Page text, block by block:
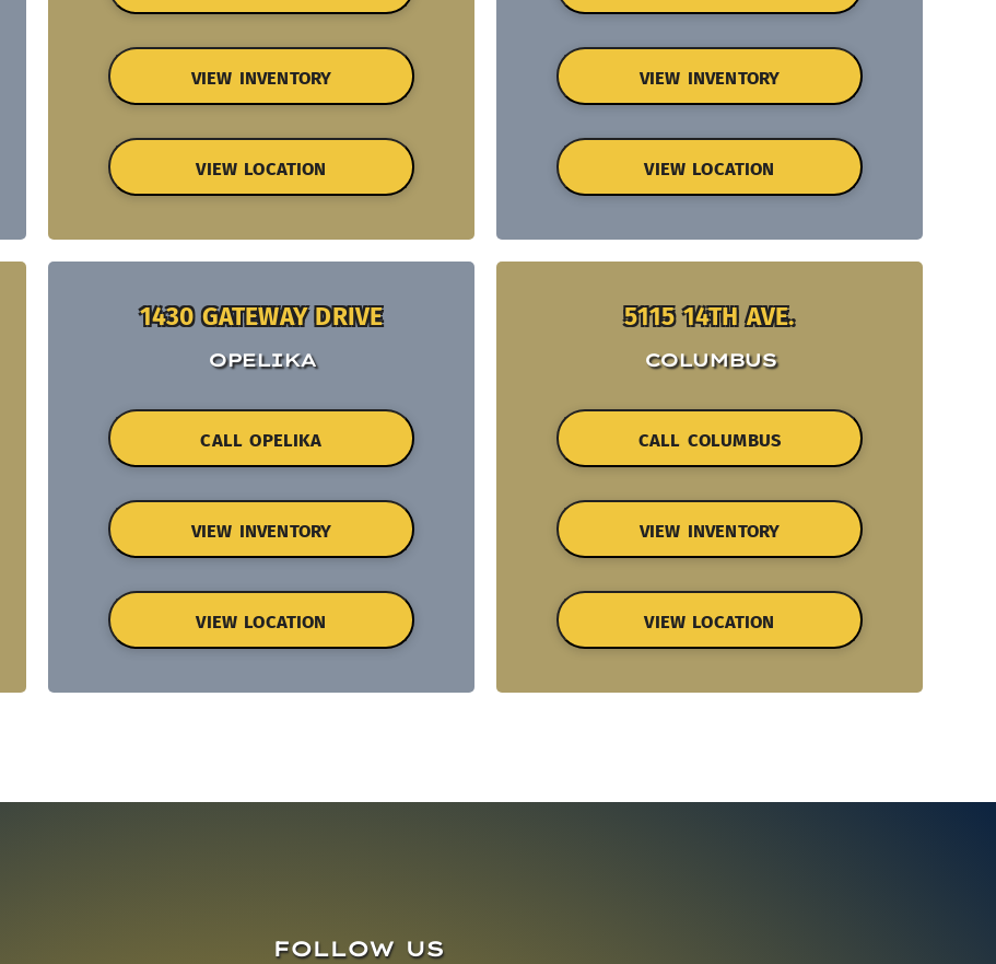
VIEW INVENTORY
VIEW LOCATION
VIEW INVENTORY
VIEW LOCATION
1430 GATEWAY DRIVE
OPELIKA
CALL OPELIKA
VIEW INVENTORY
VIEW LOCATION
5115 14TH AVE.
COLUMBUS
CALL COLUMBUS
VIEW INVENTORY
VIEW LOCATION
FOLLOW US